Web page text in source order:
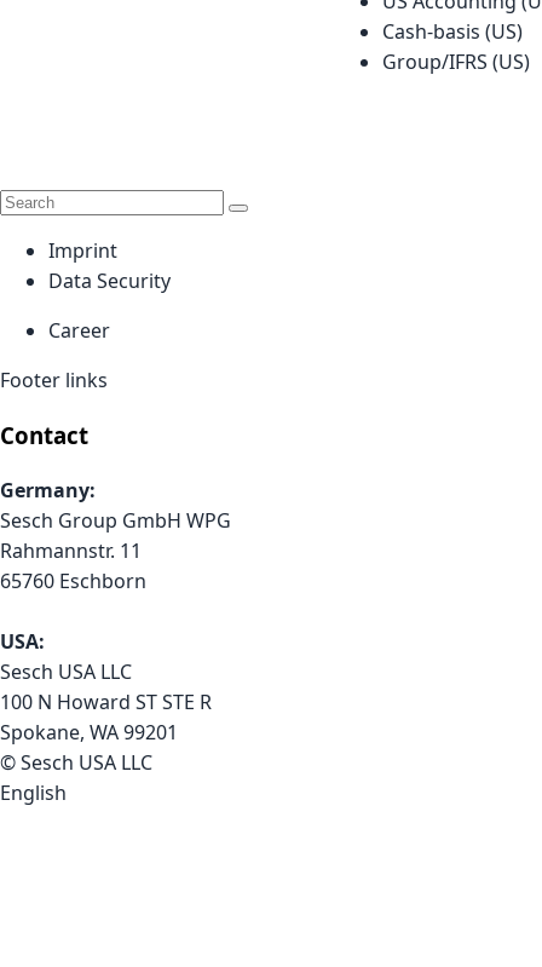
Cash-basis (US)
Group/IFRS (US)
Imprint
Data Security
Career
Footer links
Contact
Germany:
Sesch Group GmbH WPG
Rahmannstr. 11
65760 Eschborn
USA:
Sesch USA LLC
100 N Howard ST STE R
Spokane, WA 99201
© Sesch USA LLC
English